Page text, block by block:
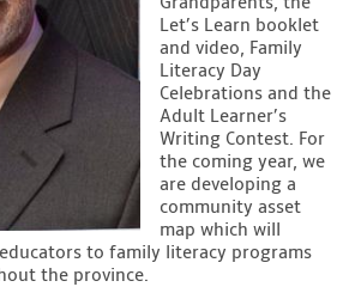
Let’s Learn booklet
and video, Family
Literacy Day
Celebrations and the
Adult Learner’s
Writing Contest. For
the coming year, we
are developing a
community asset
map which will
to family literacy programs
the province.